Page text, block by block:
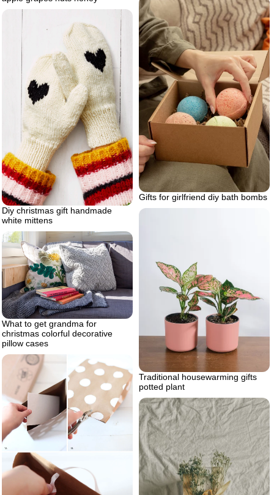
Gifts for girlfriend diy bath bombs
Diy christmas gift handmade
white mittens
Traditional housewarming gifts
potted plant
What to get grandma for
christmas colorful decorative
pillow cases